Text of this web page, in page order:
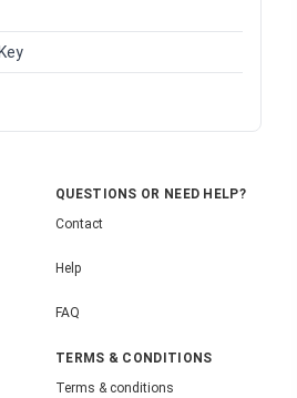
QUESTIONS OR NEED HELP?
Contact
Help
FAQ
TERMS & CONDITIONS
Terms & conditions